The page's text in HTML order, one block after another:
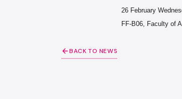
26 February
FF-B06, Faculty of
BACK TO NEWS